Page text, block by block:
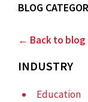
BLOG
← Back to blog
INDUSTRY
Education